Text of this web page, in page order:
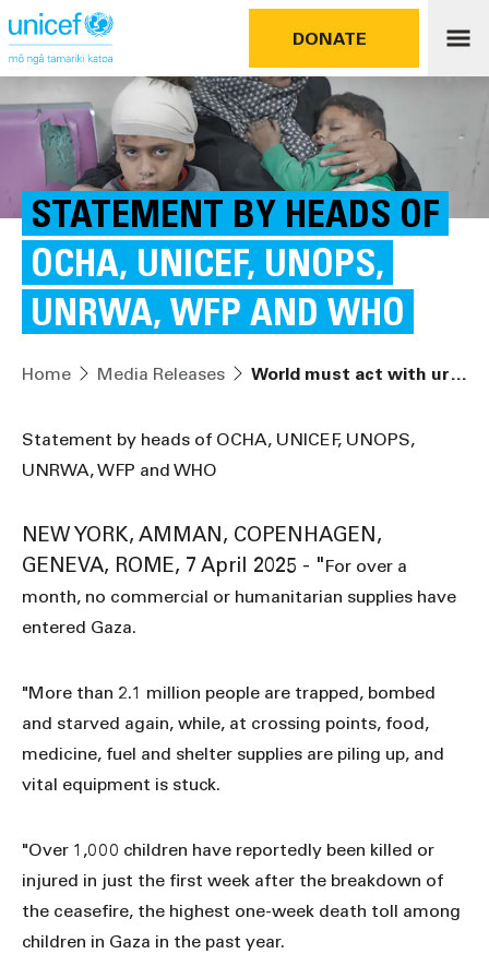
DONATE
STATEMENT BY HEADS OF
OCHA, UNICEF, UNOPS,
UNRWA, WFP AND WHO
Home Media Releases World must act with urgency to save Palestinians in Gaza
Statement by heads of OCHA, UNICEF, UNOPS,
UNRWA, WFP and WHO
NEW YORK, AMMAN, COPENHAGEN,
GENEVA, ROME, 7 April 2025 - "For over a
month, no commercial or humanitarian supplies have
entered Gaza.
"More than 2.1 million people are trapped, bombed
and starved again, while, at crossing points, food,
medicine, fuel and shelter supplies are piling up, and
vital equipment is stuck.
"Over 1,000 children have reportedly been killed or
injured in just the first week after the breakdown of
the ceasefire, the highest one-week death toll among
children in Gaza in the past year.